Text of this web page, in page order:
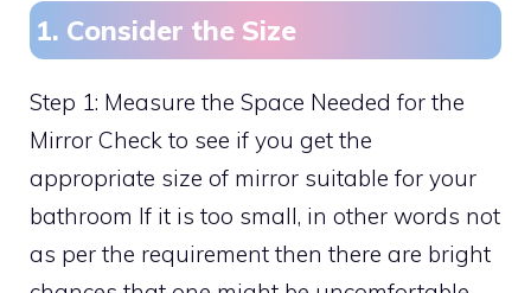
1. Consider the Size
Step 1: Measure the Space Needed for the
Mirror Check to see if you get the
appropriate size of mirror suitable for your
bathroom If it is too small, in other words not
as per the requirement then there are bright